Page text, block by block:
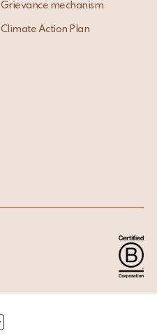
Grievance mechanism
Climate Action Plan